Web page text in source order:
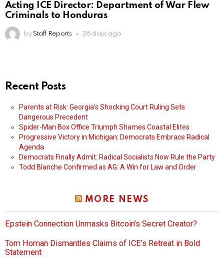
Acting ICE Director: Department of War Flew
Criminals to Honduras
by Staff Reports 26 days ago
Recent Posts
Parents at Risk: Georgia’s Shocking Court Ruling Sets
Dangerous Precedent
Spider-Man Box Office Triumph Shames Coastal Elites
Progressive Victory in Michigan: Democrats Embrace Radical
Agenda
Democrats Finally Admit: Radical Socialists Now Rule the Party
Todd Blanche Confirmed as AG: A Win for Law and Order
MORE NEWS
Epstein Connection Unmasks Bitcoin’s Secret Creator?
Tom Homan Dismantles Claims of ICE’s Retreat in Bold
Statement